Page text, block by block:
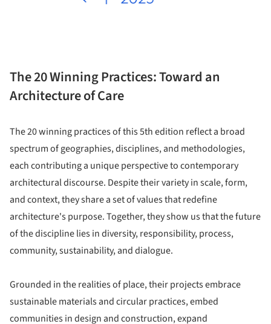
The 20 Winning Practices: Toward an
Architecture of Care
The 20 winning practices of this 5th edition reflect a broad
spectrum of geographies, disciplines, and methodologies,
each contributing a unique perspective to contemporary
architectural discourse. Despite their variety in scale, form,
and context, they share a set of values that redefine
architecture's purpose. Together, they show us that the future
of the discipline lies in diversity, responsibility, process,
community, sustainability, and dialogue.
Grounded in the realities of place, their projects embrace
sustainable materials and circular practices, embed
communities in design and construction, expand